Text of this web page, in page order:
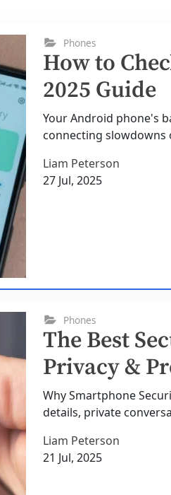
Phones
How to
2025 Guide
Your Android phone's
connecting
Liam Peterson
27 Jul, 2025
Phones
The Best
Privacy &
Why Smartphone
details, private
Liam Peterson
21 Jul, 2025